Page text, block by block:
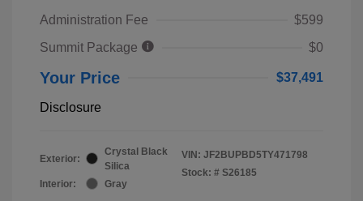
Administration Fee
$599
Summit Package
$0
Your Price $37,491
Disclosure
Exterior:
Crystal Black
Silica
Interior:
Gray
VIN: JF2BUPBD5TY471798
Stock: # S26185